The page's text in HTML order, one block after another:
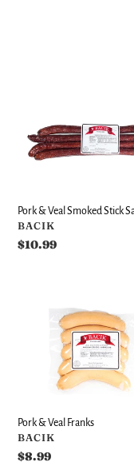
Veal
Smoked
Pork & Veal Smoked Stick
VENDOR
BACIK
Regular
$10.99
Pork & Veal Franks
VENDOR
BACIK
Regular
$8.99